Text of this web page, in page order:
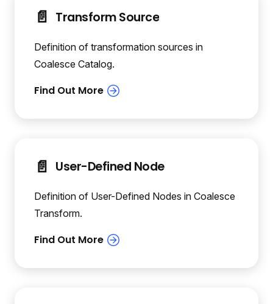
📄️ Transform Source
Definition of transformation sources in
Coalesce Catalog.
📄️ User-Defined Node
Definition of User-Defined Nodes in Coalesce
Transform.